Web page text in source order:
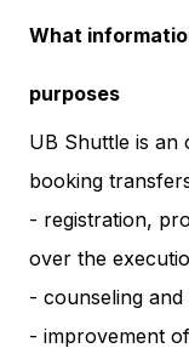
What
purposes
UB Shuttle is an
booking
- registration,
over the
- counseling
- improvement